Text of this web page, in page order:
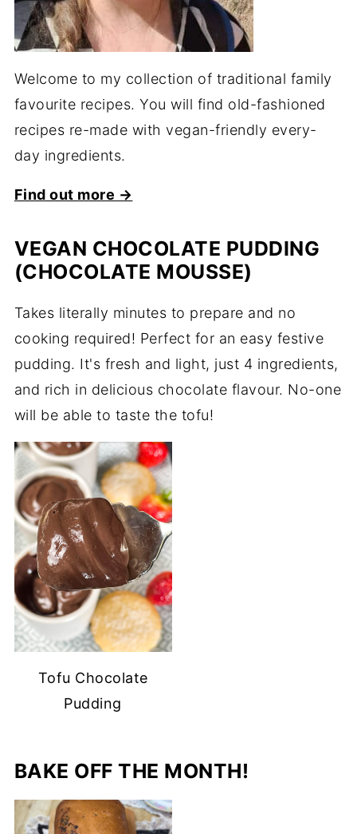
Welcome to my collection of traditional family
favourite recipes. You will find old-fashioned
recipes re-made with vegan-friendly every-
day ingredients.
Find out more →
VEGAN CHOCOLATE PUDDING
(CHOCOLATE MOUSSE)
Takes literally minutes to prepare and no
cooking required! Perfect for an easy festive
pudding. It's fresh and light, just 4 ingredients,
and rich in delicious chocolate flavour. No-one
will be able to taste the tofu!
Tofu Chocolate
Pudding
BAKE OFF THE MONTH!